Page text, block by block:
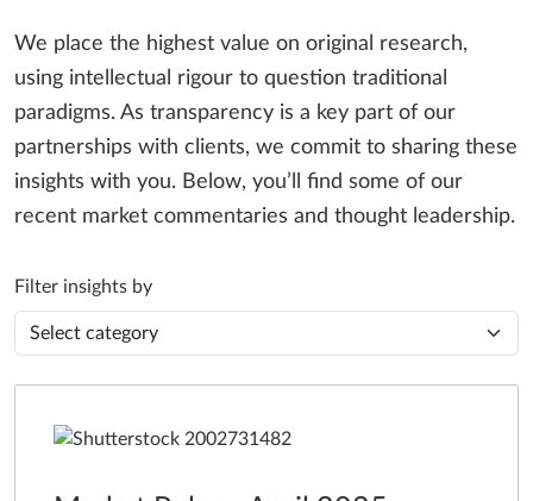
We place the highest value on original research,
using intellectual rigour to question traditional
paradigms. As transparency is a key part of our
partnerships with clients, we commit to sharing these
insights with you. Below, you’ll find some of our
recent market commentaries and thought leadership.
Filter insights by